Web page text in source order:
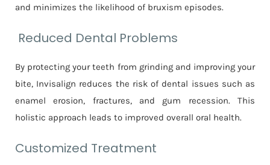
and minimizes the likelihood of bruxism episodes.
Reduced Dental Problems
By protecting your teeth from grinding and improving your
bite, Invisalign reduces the risk of dental issues such as
enamel erosion, fractures, and gum recession. This
holistic approach leads to improved overall oral health.
Customized Treatment